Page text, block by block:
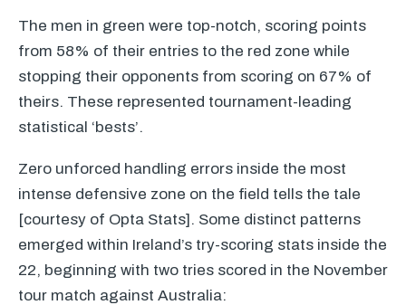
The men in green were top-notch, scoring points
from 58% of their entries to the red zone while
stopping their opponents from scoring on 67% of
theirs. These represented tournament-leading
statistical ‘bests’.
Zero unforced handling errors inside the most
intense defensive zone on the field tells the tale
[courtesy of Opta Stats]. Some distinct patterns
emerged within Ireland’s try-scoring stats inside the
22, beginning with two tries scored in the November
tour match against Australia: